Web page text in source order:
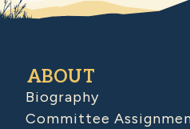
ABOUT
Biography
Committee